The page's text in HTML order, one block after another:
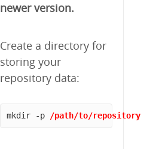
newer version.
Create a directory for
storing your
repository data:
mkdir -p /path/to/repository